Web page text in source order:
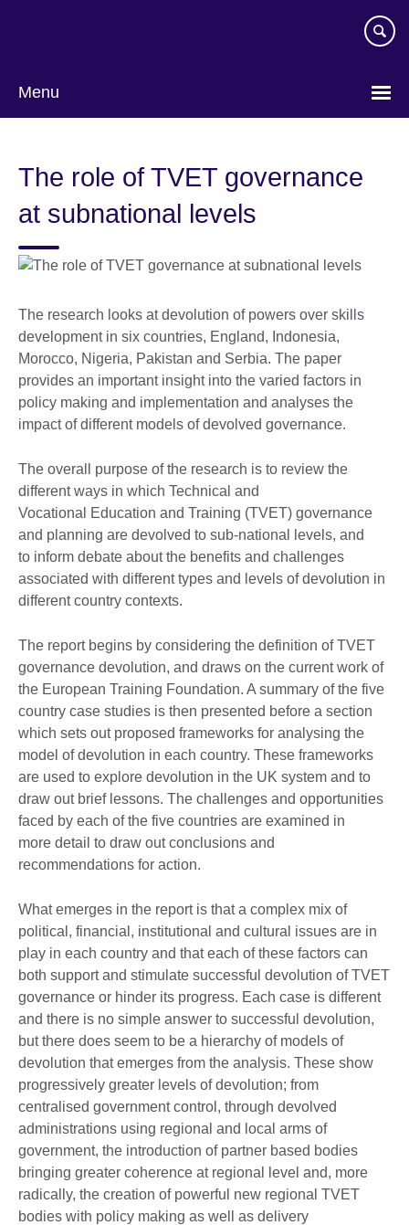
Menu
The role of TVET governance
at subnational levels
The research looks at devolution of powers over skills
development in six countries, England, Indonesia,
Morocco, Nigeria, Pakistan and Serbia. The paper
provides an important insight into the varied factors in
policy making and implementation and analyses the
impact of different models of devolved governance.
The overall purpose of the research is to review the
different ways in which Technical and
Vocational Education and Training (TVET) governance
and planning are devolved to sub-national levels, and
to inform debate about the benefits and challenges
associated with different types and levels of devolution in
different country contexts.
The report begins by considering the definition of TVET
governance devolution, and draws on the current work of
the European Training Foundation. A summary of the five
country case studies is then presented before a section
which sets out proposed frameworks for analysing the
model of devolution in each country. These frameworks
are used to explore devolution in the UK system and to
draw out brief lessons. The challenges and opportunities
faced by each of the five countries are examined in
more detail to draw out conclusions and
recommendations for action.
What emerges in the report is that a complex mix of
political, financial, institutional and cultural issues are in
play in each country and that each of these factors can
both support and stimulate successful devolution of TVET
governance or hinder its progress. Each case is different
and there is no simple answer to successful devolution,
but there does seem to be a hierarchy of models of
devolution that emerges from the analysis. These show
progressively greater levels of devolution; from
centralised government control, through devolved
administrations using regional and local arms of
government, the introduction of partner based bodies
bringing greater coherence at regional level and, more
radically, the creation of powerful new regional TVET
bodies with policy making as well as delivery